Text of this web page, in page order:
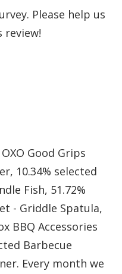
Please help us
review!
Good Grips
10.34% selected
Fish, 51.72%
- Griddle Spatula,
BBQ Accessories
Barbecue
Every month we